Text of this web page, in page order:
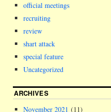
official meetings
recruiting
review
shart attack
special feature
Uncategorized
ARCHIVES
November 2021 (11)